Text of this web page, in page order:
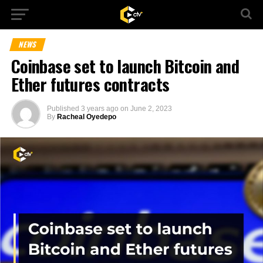
NEWS
Coinbase set to launch Bitcoin and
Ether futures contracts
Published 3 years ago on June 2, 2023
By Racheal Oyedepo